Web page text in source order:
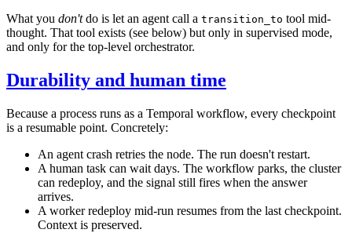
What you don'tdo is let an agent call a transition_to tool mid-
thought. That tool exists (see below) but only in supervised mode,
and only for the top-level orchestrator.
Durability and human time
Because a process runs as a Temporal workflow, every checkpoint
is a resumable point. Concretely:
An agent crash retries the node. The run doesn't restart.
A human task can wait days. The workflow parks, the cluster
can redeploy, and the signal still fires when the answer
arrives.
A worker redeploy mid-run resumes from the last checkpoint.
Context is preserved.